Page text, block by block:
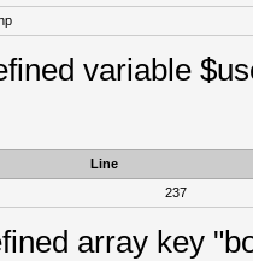
variable
Line
237
array key